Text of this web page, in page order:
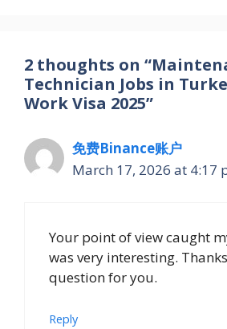
2 thoughts on
Technician Jobs in
Work Visa 2025”
免费Binance账户
March 17, 2026 at 4:17
Your point of view caught
was very interesting.
question for you.
Reply